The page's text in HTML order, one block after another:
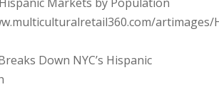
artimages/
Down NYC’s Hispanic